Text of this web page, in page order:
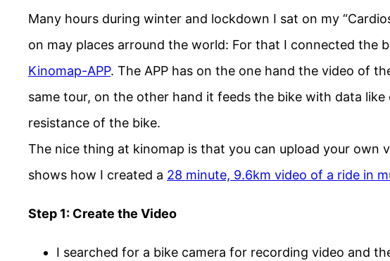
Many hours during winter and lockdown I sat on my
on may places arround the world: For that I connected the
Kinomap-APP. The APP has on the one hand the video of
same tour, on the other hand it feeds the bike with data
resistance of the bike.
The nice thing at kinomap is that you can upload your own
shows how I created a 28 minute, 9.6km video of a ride in
Step 1: Create the Video
I searched for a bike camera for recording video and